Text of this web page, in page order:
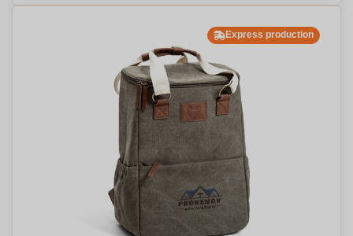
Express production